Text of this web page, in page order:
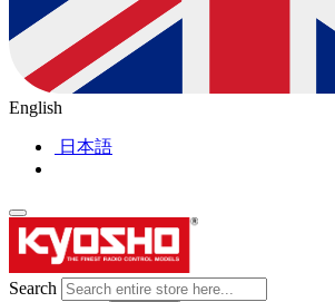
English
日本語
Search